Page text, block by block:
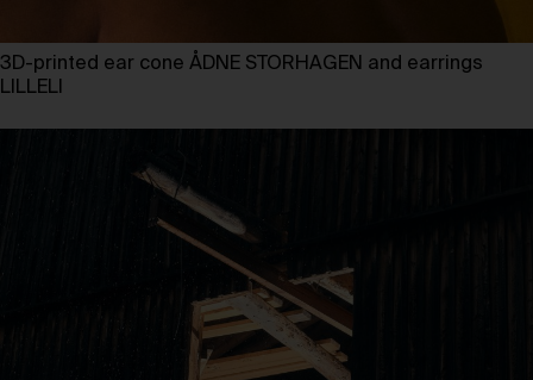
3D-printed ear cone ÅDNE STORHAGEN and earrings
LILLELI